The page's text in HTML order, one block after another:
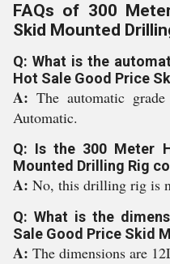
FAQs of 300
Skid Mounted
Q: What is the
Hot Sale Good Price
A: The automatic
Automatic.
Q: Is the 300 Meter
Mounted Drilling Rig
A: No, this drilling rig is
Q: What is the
Sale Good Price Skid
A: The dimensions are